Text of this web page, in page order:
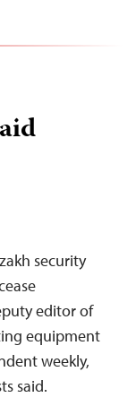
security
editor of
equipment
weekly,
said.